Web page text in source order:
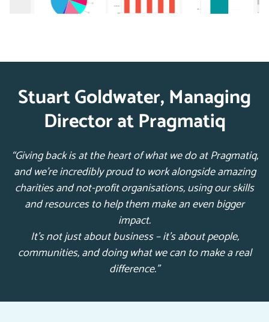
Stuart Goldwater, Managing
Director at Pragmatiq
“Giving back is at the heart of what we do at Pragmatiq,
and we’re incredibly proud to work alongside amazing
charities and not-profit organisations, using our skills
and resources to help them make an even bigger
impact.
It’s not just about business – it’s about people,
communities, and doing what we can to make a real
difference.”